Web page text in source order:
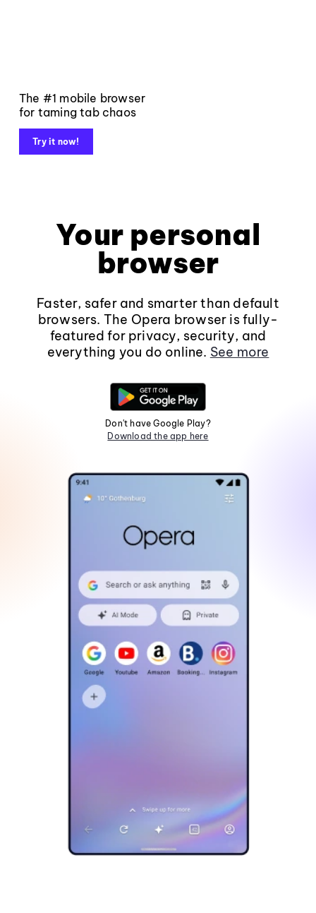
The #1 mobile browser
for taming tab chaos
Try it now!
Your personal
browser
Faster, safer and smarter than default
browsers. The Opera browser is fully-
featured for privacy, security, and
everything you do online. See more
Don't have Google Play?
Download the app here